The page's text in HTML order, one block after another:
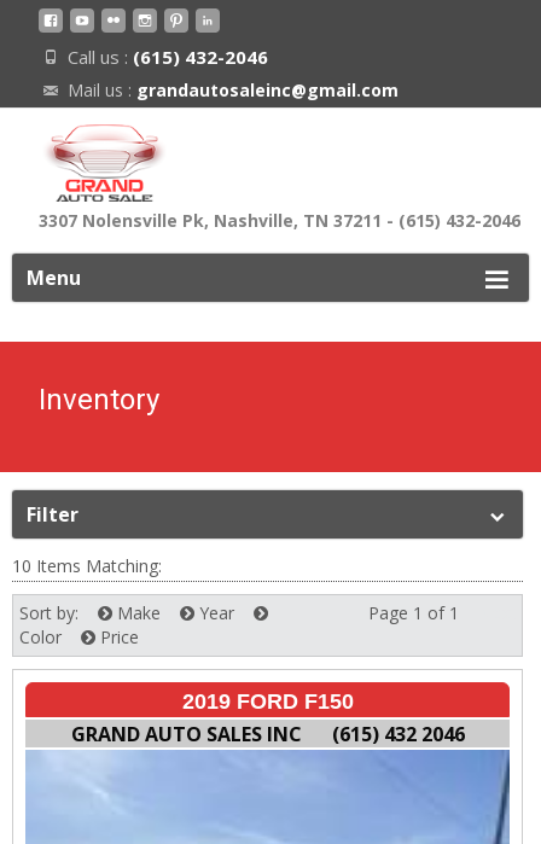
Call us : (615) 432-2046
Mail us : grandautosaleinc@gmail.com
3307 Nolensville Pk, Nashville, TN 37211 - (615) 432-2046
Menu
Inventory
Filter
10 Items Matching:
Sort by: Make
Year
Color
Price
Page 1 of 1
2019 FORD F150
GRAND AUTO SALES INC (615) 432 2046